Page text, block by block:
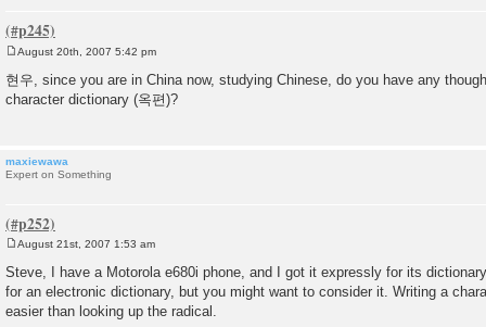
o
s
t
August 20th, 2007 5:42 pm
현우, since you are in China now, studying Chinese, do you have any
character dictionary (옥편)?
maxiewawa
Expert on Something
o
s
t
August 21st, 2007 1:53 am
Steve, I have a Motorola e680i phone, and I got it expressly for its
for an electronic dictionary, but you might want to consider it. Writing a
easier than looking up the radical.